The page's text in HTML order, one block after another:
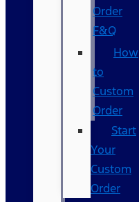
Order
F&Q
How
to
Custom
Order
Start
Your
Custom
Order